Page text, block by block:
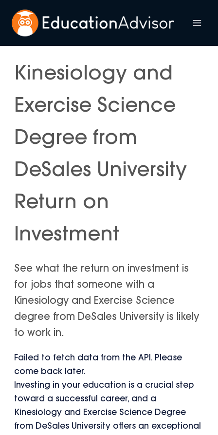
content
Kinesiology and
Exercise Science
Degree from
DeSales University
Return on
Investment
See what the return on investment is
for jobs that someone with a
Kinesiology and Exercise Science
degree from DeSales University is likely
to work in.
Failed to fetch data from the API. Please
come back later.
Investing in your education is a crucial step
toward a successful career, and a
Kinesiology and Exercise Science Degree
from DeSales University offers an exceptional